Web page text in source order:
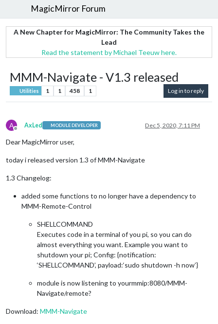
MagicMirror Forum
A New Chapter for MagicMirror: The Community Takes the
Lead
Read the statement by Michael Teeuw here.
MMM-Navigate - V1.3 released
Utilities 1 1 458 1 Log in to reply
A
Offline
AxLed MODULE DEVELOPER Dec 5, 2020, 7:11 PM
Dear MagicMirror user,
today i released version 1.3 of MMM-Navigate
1.3 Changelog:
added some functions to no longer have a dependency to
MMM-Remote-Control
SHELLCOMMAND
Executes code in a terminal of you pi, so you can do
almost everything you want. Example you want to
shutdown your pi; Config: {notification:
‘SHELLCOMMAND’, payload:‘sudo shutdown -h now’}
module is now listening to yourmmip:8080/MMM-
Navigate/remote?
Download: MMM-Navigate